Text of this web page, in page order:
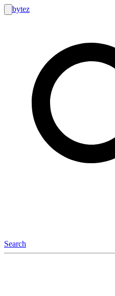
bytez
Search